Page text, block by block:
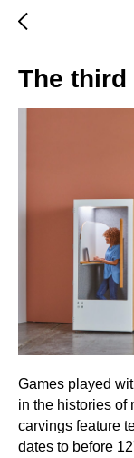
The
Games played
in the histories of
carvings feature
dates to before